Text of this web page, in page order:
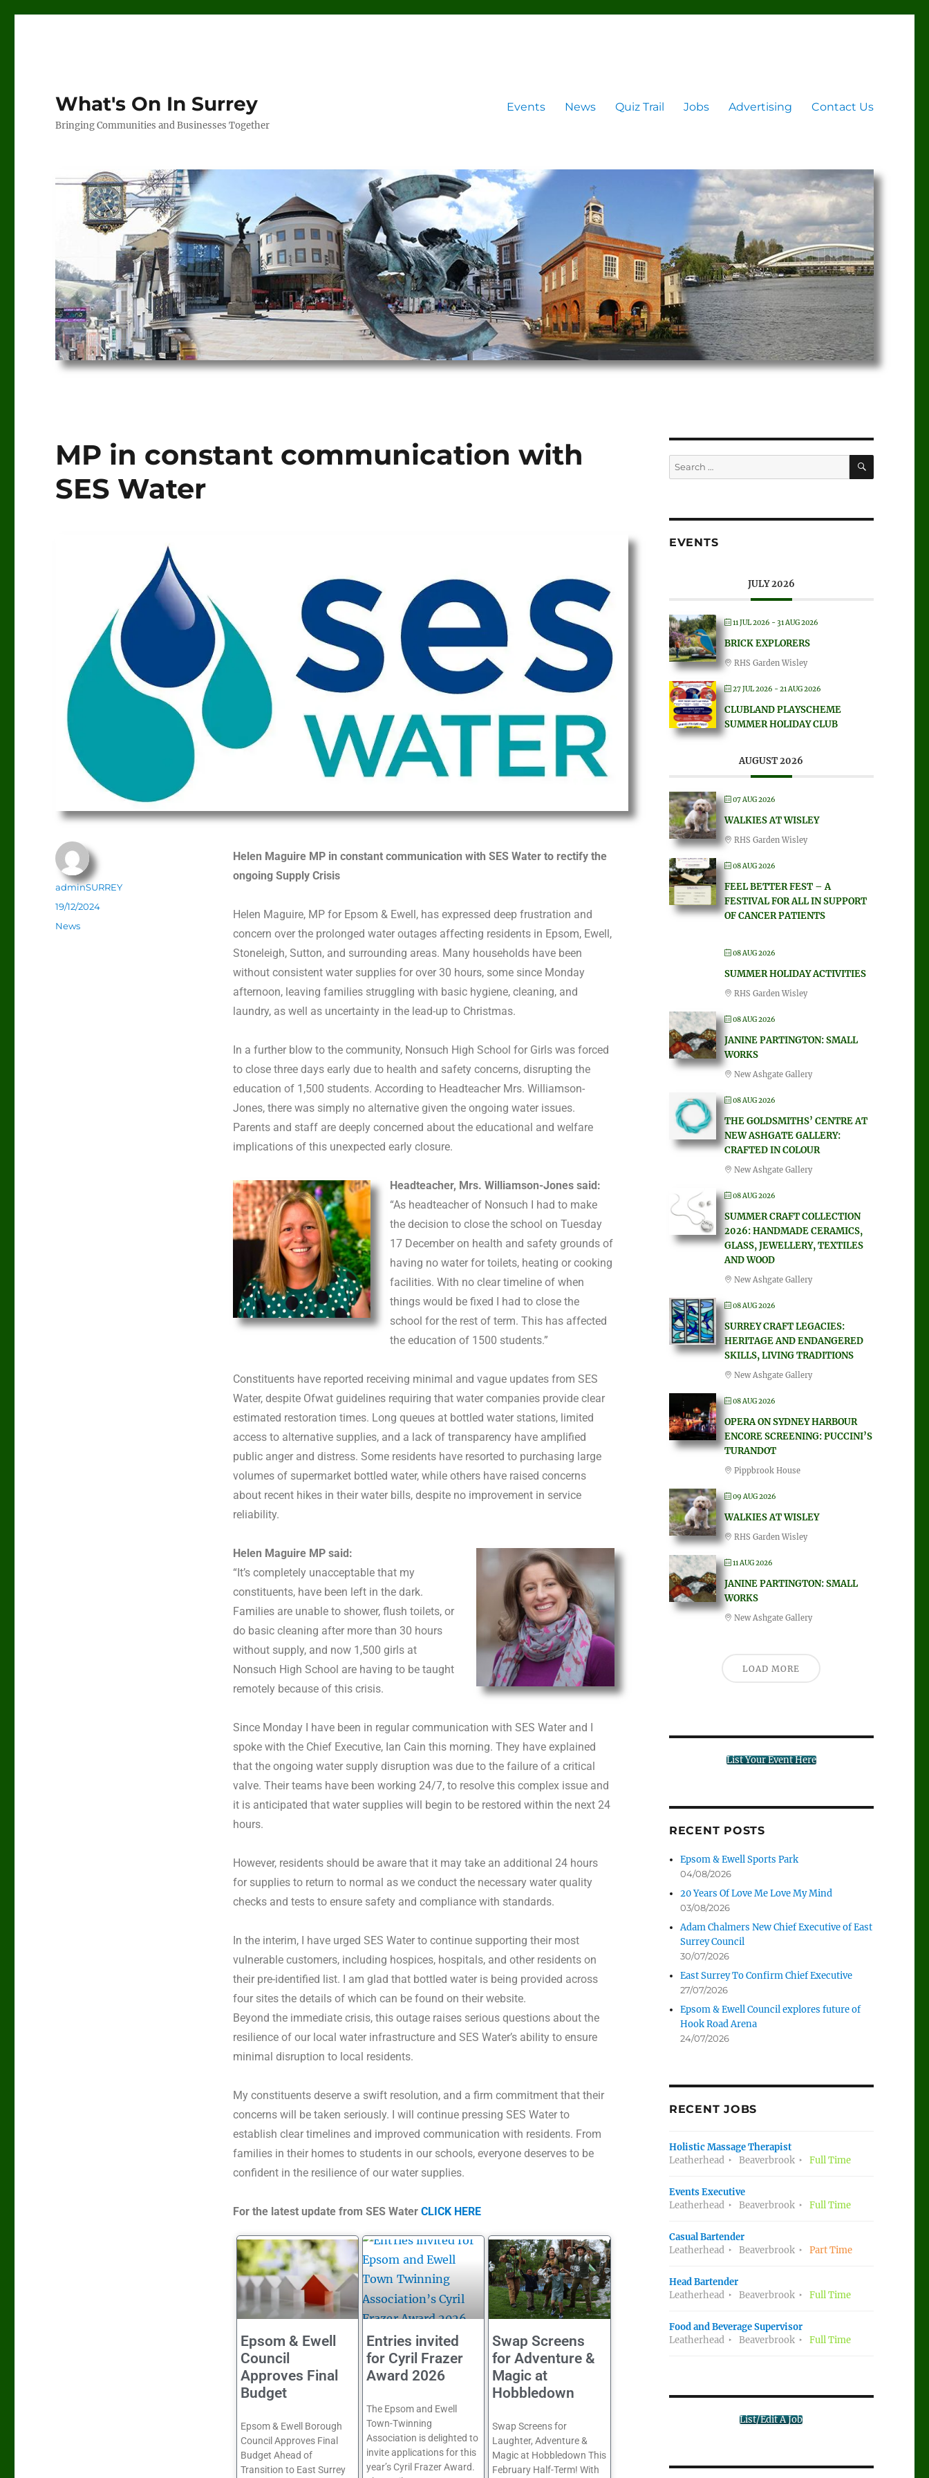
What's On In Surrey
Bringing Communities and Businesses Together
Events News Quiz Trail Jobs Advertising Contact Us
MP in constant communication with
SES Water
Helen Maguire MP in constant communication with SES Water to rectify the
ongoing Supply Crisis
Helen Maguire, MP for Epsom & Ewell, has expressed deep frustration and
concern over the prolonged water outages affecting residents in Epsom, Ewell,
Stoneleigh, Sutton, and surrounding areas. Many households have been
without consistent water supplies for over 30 hours, some since Monday
afternoon, leaving families struggling with basic hygiene, cleaning, and
laundry, as well as uncertainty in the lead-up to Christmas.
In a further blow to the community, Nonsuch High School for Girls was forced
to close three days early due to health and safety concerns, disrupting the
education of 1,500 students. According to Headteacher Mrs. Williamson-
Jones, there was simply no alternative given the ongoing water issues.
Parents and staff are deeply concerned about the educational and welfare
implications of this unexpected early closure.
Headteacher, Mrs. Williamson-Jones said:
“As headteacher of Nonsuch I had to make
the decision to close the school on Tuesday
17 December on health and safety grounds of
having no water for toilets, heating or cooking
facilities. With no clear timeline of when
things would be fixed I had to close the
school for the rest of term. This has affected
the education of 1500 students.”
Constituents have reported receiving minimal and vague updates from SES
Water, despite Ofwat guidelines requiring that water companies provide clear
estimated restoration times. Long queues at bottled water stations, limited
access to alternative supplies, and a lack of transparency have amplified
public anger and distress. Some residents have resorted to purchasing large
volumes of supermarket bottled water, while others have raised concerns
about recent hikes in their water bills, despite no improvement in service
reliability.
Helen Maguire MP said:
“It’s completely unacceptable that my
constituents, have been left in the dark.
Families are unable to shower, flush toilets, or
do basic cleaning after more than 30 hours
without supply, and now 1,500 girls at
Nonsuch High School are having to be taught
remotely because of this crisis.
Since Monday I have been in regular communication with SES Water and I
spoke with the Chief Executive, Ian Cain this morning. They have explained
that the ongoing water supply disruption was due to the failure of a critical
valve. Their teams have been working 24/7, to resolve this complex issue and
it is anticipated that water supplies will begin to be restored within the next 24
hours.
However, residents should be aware that it may take an additional 24 hours
for supplies to return to normal as we conduct the necessary water quality
checks and tests to ensure safety and compliance with standards.
In the interim, I have urged SES Water to continue supporting their most
vulnerable customers, including hospices, hospitals, and other residents on
their pre-identified list. I am glad that bottled water is being provided across
four sites the details of which can be found on their website.
Beyond the immediate crisis, this outage raises serious questions about the
resilience of our local water infrastructure and SES Water’s ability to ensure
minimal disruption to local residents.
My constituents deserve a swift resolution, and a firm commitment that their
concerns will be taken seriously. I will continue pressing SES Water to
establish clear timelines and improved communication with residents. From
families in their homes to students in our schools, everyone deserves to be
confident in the resilience of our water supplies.
For the latest update from SES Water CLICK HERE
Epsom & Ewell
Council
Approves Final
Budget
Epsom & Ewell Borough
Council Approves Final
Budget Ahead of
Transition to East Surrey
Entries invited
for Cyril Frazer
Award 2026
The Epsom and Ewell
Town-Twinning
Association is delighted to
invite applications for this
year’s Cyril Frazer Award.
Swap Screens
for Adventure &
Magic at
Hobbledown
Swap Screens for
Laughter, Adventure &
Magic at Hobbledown This
February Half-Term! With
adminSURREY
19/12/2024
News
EVENTS
JULY 2026
11 JUL 2026 - 31 AUG 2026
BRICK EXPLORERS
RHS Garden Wisley
27 JUL 2026 - 21 AUG 2026
CLUBLAND PLAYSCHEME
SUMMER HOLIDAY CLUB
AUGUST 2026
07 AUG 2026
WALKIES AT WISLEY
RHS Garden Wisley
08 AUG 2026
FEEL BETTER FEST – A
FESTIVAL FOR ALL IN SUPPORT
OF CANCER PATIENTS
08 AUG 2026
SUMMER HOLIDAY ACTIVITIES
RHS Garden Wisley
08 AUG 2026
JANINE PARTINGTON: SMALL
WORKS
New Ashgate Gallery
08 AUG 2026
THE GOLDSMITHS’ CENTRE AT
NEW ASHGATE GALLERY:
CRAFTED IN COLOUR
New Ashgate Gallery
08 AUG 2026
SUMMER CRAFT COLLECTION
2026: HANDMADE CERAMICS,
GLASS, JEWELLERY, TEXTILES
AND WOOD
New Ashgate Gallery
08 AUG 2026
SURREY CRAFT LEGACIES:
HERITAGE AND ENDANGERED
SKILLS, LIVING TRADITIONS
New Ashgate Gallery
08 AUG 2026
OPERA ON SYDNEY HARBOUR
ENCORE SCREENING: PUCCINI’S
TURANDOT
Pippbrook House
09 AUG 2026
WALKIES AT WISLEY
RHS Garden Wisley
11 AUG 2026
JANINE PARTINGTON: SMALL
WORKS
New Ashgate Gallery
LOAD MORE
List Your Event Here
RECENT POSTS
Epsom & Ewell Sports Park
04/08/2026
20 Years Of Love Me Love My Mind
03/08/2026
Adam Chalmers New Chief Executive of East
Surrey Council
30/07/2026
East Surrey To Confirm Chief Executive
27/07/2026
Epsom & Ewell Council explores future of
Hook Road Arena
24/07/2026
RECENT JOBS
Holistic Massage Therapist
Leatherhead
Beaverbrook Full Time
Events Executive
Leatherhead
Beaverbrook Full Time
Casual Bartender
Leatherhead
Beaverbrook Part Time
Head Bartender
Leatherhead
Beaverbrook Full Time
Food and Beverage Supervisor
Leatherhead
Beaverbrook Full Time
List/Edit A Job